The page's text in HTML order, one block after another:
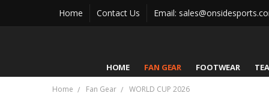
Home Contact Us Email:
HOME FAN GEAR FOOTWEAR
Home Fan Gear WORLD CUP 2026